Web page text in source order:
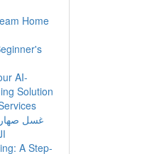
Home
AI-
Solution
غسل
A Step-